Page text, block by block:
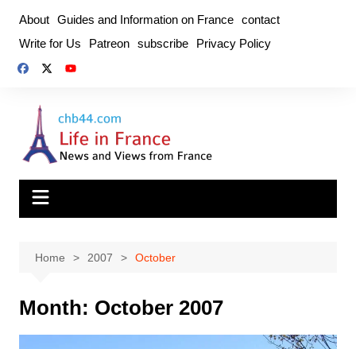
content
About Guides and Information on France contact
Write for Us
Patreon subscribe Privacy Policy
Home 2007 October
Month: October 2007